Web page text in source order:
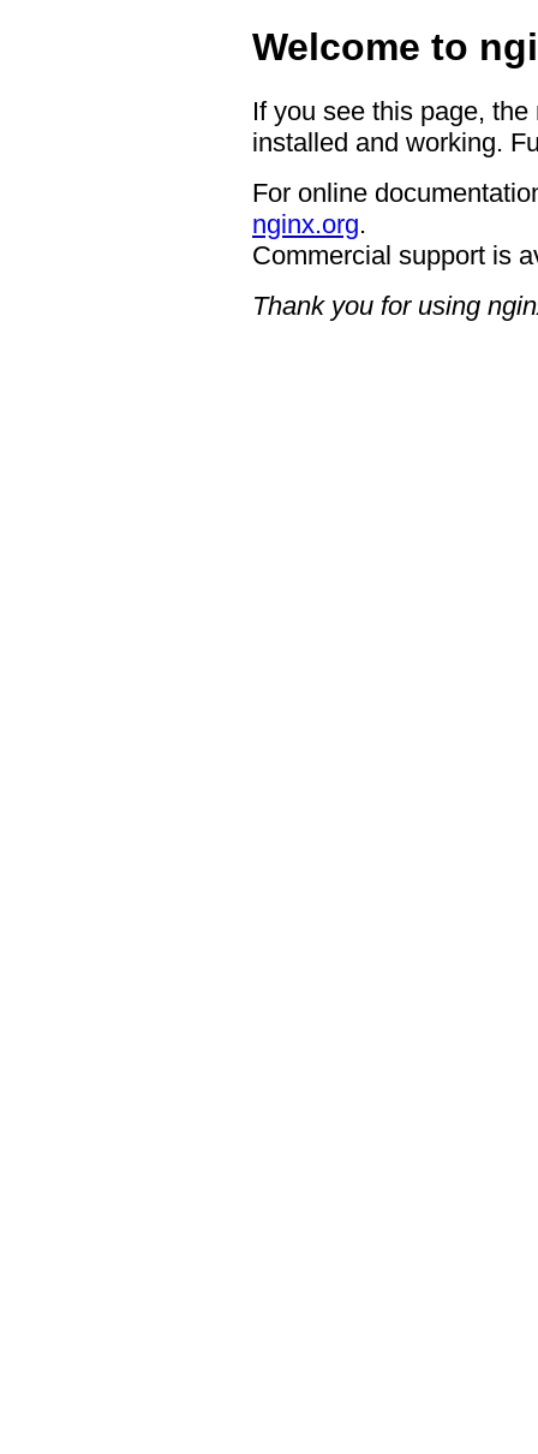
Welcome to
If you see this page,
installed and working.
For online
nginx.org.
Commercial support is
Thank you for using